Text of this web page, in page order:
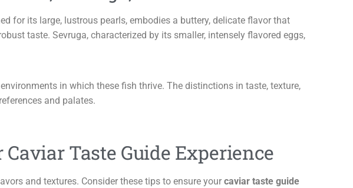
for its large, lustrous pearls, embodies a buttery, delicate flavor that
taste. Sevruga, characterized by its smaller, intensely flavored eggs,
in which these fish thrive. The distinctions in taste, texture,
and palates.
Taste Guide Experience
and textures. Consider these tips to ensure your caviar taste guide